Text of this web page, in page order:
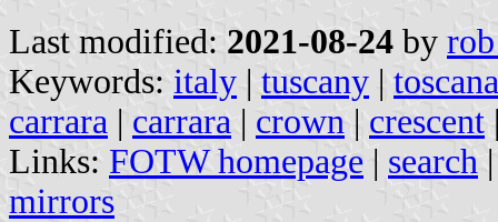
Last modified: 2021-08-24 by
Keywords: italy | tuscany | toscana
carrara | carrara | crown | crescent
Links: FOTW homepage | search
mirrors